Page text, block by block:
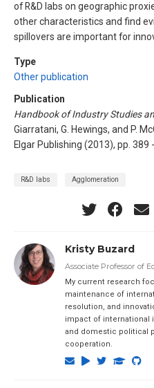
of R&D labs on geographic
other characteristics and find
spillovers are important for
Type
Other publication
Publication
Handbook of Industry Studies
Giarratani, G. Hewings, and P.
Elgar Publishing (2013), pp. 389
R&D labs Agglomeration
Kristy Buzard
Associate Professor of
My current research
maintenance of
resolution, and
impact of international
and domestic political
cooperation.